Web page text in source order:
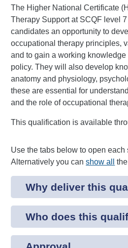
The Higher National Certificate
Therapy Support at SCQF level
candidates an opportunity to
occupational therapy principles,
and to gain a working
policy. They will also develop
anatomy and physiology,
these are essential for
and the role of occupational
This qualification is available
Use the tabs below to open
Alternatively you canshow all
Why deliver this
Who does this